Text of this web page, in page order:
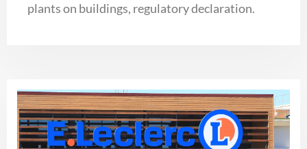
plants on buildings, regulatory declaration.